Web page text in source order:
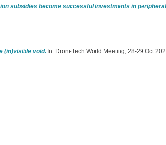
subsidies become successful investments in
(in)visible void. In: DroneTech World Meeting, 28-29 Oct